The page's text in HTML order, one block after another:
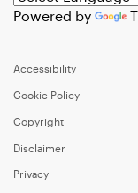
Powered by
Accessibility
Cookie Policy
Copyright
Disclaimer
Privacy